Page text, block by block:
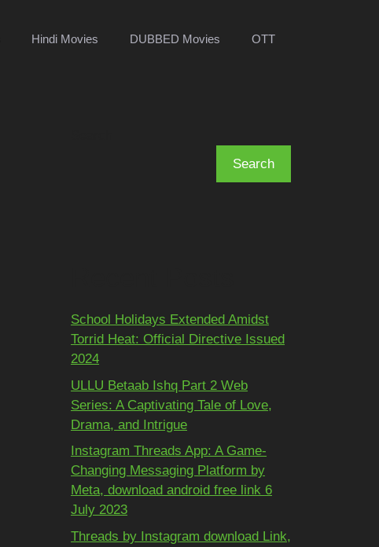
Hindi Movies DUBBED Movies OTT
Search
School Holidays Extended Amidst
Torrid Heat: Official Directive Issued
2024
ULLU Betaab Ishq Part 2 Web
Series: A Captivating Tale of Love,
Drama, and Intrigue
Instagram Threads App: A Game-
Changing Messaging Platform by
Meta, download android free link 6
July 2023
Threads by Instagram download Link,